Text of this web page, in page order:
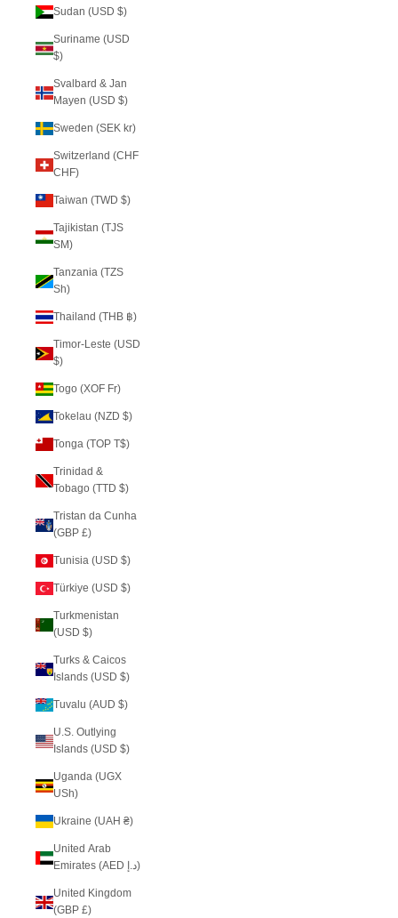
Sudan (USD $)
Suriname (USD
$)
Svalbard & Jan
Mayen (USD $)
Sweden (SEK kr)
Switzerland (CHF
CHF)
Taiwan (TWD $)
Tajikistan (TJS
ЅМ)
Tanzania (TZS
Sh)
Thailand (THB ฿)
Timor-Leste (USD
$)
Togo (XOF Fr)
Tokelau (NZD $)
Tonga (TOP T$)
Trinidad &
Tobago (TTD $)
Tristan da Cunha
(GBP £)
Tunisia (USD $)
Türkiye (USD $)
Turkmenistan
(USD $)
Turks & Caicos
Islands (USD $)
Tuvalu (AUD $)
U.S. Outlying
Islands (USD $)
Uganda (UGX
USh)
Ukraine (UAH ₴)
United Arab
Emirates (AED د.إ)
United Kingdom
(GBP £)